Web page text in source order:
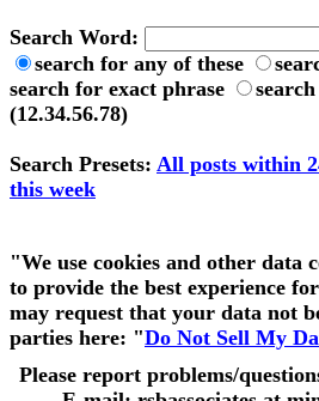
Search Word:
search for any of these
search for exact phrase
(12.34.56.78)
Search Presets: All posts within
this week
"We use cookies and other data
to provide the best experience
may request that your data not
parties here: "Do Not Sell My
Please report problems/